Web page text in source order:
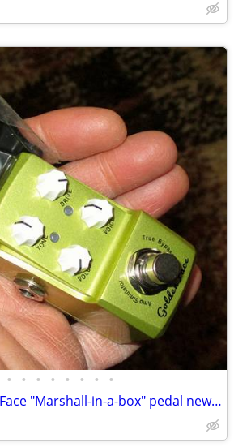
• • • • • • • •
Joyo JF-308 Golden Face "Marshall-in-a-box" pedal new, never used!